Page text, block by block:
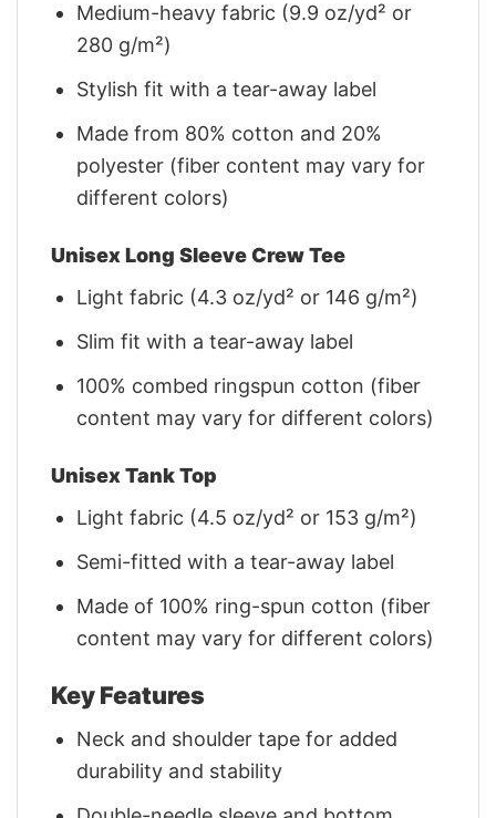
Medium-heavy fabric (9.9 oz/yd² or
280 g/m²)
Stylish fit with a tear-away label
Made from 80% cotton and 20%
polyester (fiber content may vary for
different colors)
Unisex Long Sleeve Crew Tee
Light fabric (4.3 oz/yd² or 146 g/m²)
Slim fit with a tear-away label
100% combed ringspun cotton (fiber
content may vary for different colors)
Unisex Tank Top
Light fabric (4.5 oz/yd² or 153 g/m²)
Semi-fitted with a tear-away label
Made of 100% ring-spun cotton (fiber
content may vary for different colors)
Key Features
Neck and shoulder tape for added
durability and stability